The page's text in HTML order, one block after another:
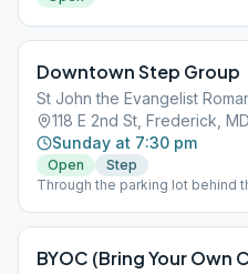
Downtown Step Group
St John the Evangelist
118 E 2nd St, Frederick,
Sunday at 7:30 pm
Open
Step
Through the parking lot behind
BYOC (Bring Your Own